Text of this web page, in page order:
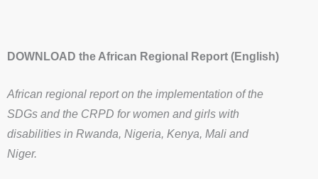
DOWNLOAD the African Regional Report (English)
African regional report on the implementation of the
SDGs and the CRPD for women and girls with
disabilities in Rwanda, Nigeria, Kenya, Mali and
Niger.